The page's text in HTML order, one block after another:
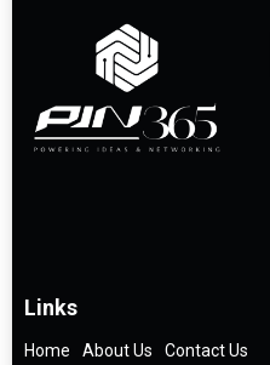
Links
Home About Us Contact Us